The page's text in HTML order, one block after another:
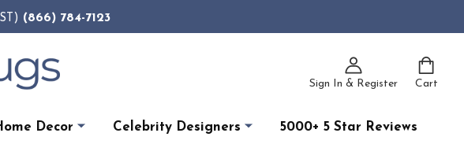
(866) 784-7123
Sign In & Register Cart
Decor Celebrity Designers 5000+ 5 Star Reviews